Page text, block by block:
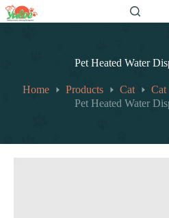
跳
至
Pet Heated Water
Home Products Cat
Cat
Pet Heated Water